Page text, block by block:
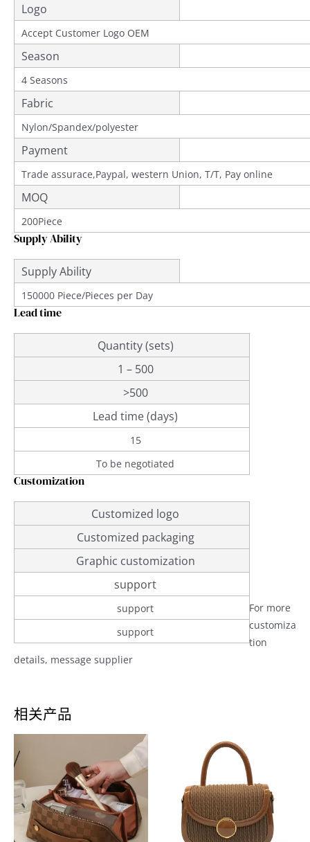
Logo
Accept Customer Logo OEM
Season
4 Seasons
Fabric
Nylon/Spandex/polyester
Payment
Trade assurace,Paypal, western Union, T/T, Pay online
MOQ
200Piece
Supply Ability
Supply Ability
150000 Piece/Pieces per Day
Lead time
Quantity (sets)
1 – 500
>500
Lead time (days)
15
To be negotiated
Customization
Customized logo
Customized packaging
Graphic customization
support
support
support
For more
customiza
tion
details, message supplier
相关产品